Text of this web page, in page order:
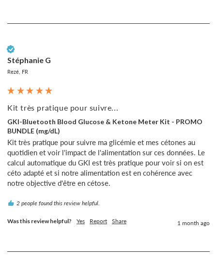
Stéphanie G
Rezé, FR
Kit très pratique pour suivre...
GKI-Bluetooth Blood Glucose & Ketone Meter Kit - PROMO
BUNDLE (mg/dL)
Kit très pratique pour suivre ma glicémie et mes cétones au
quotidien et voir l'impact de l'alimentation sur ces données. Le
calcul automatique du GKI est très pratique pour voir si on est
céto adapté et si notre alimentation est en cohérence avec
notre objective d'être en cétose.
2 people found this review helpful.
Was this review helpful? Yes Report Share 1 month ago